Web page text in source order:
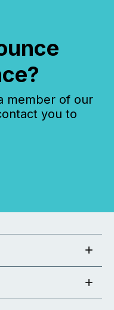
member of our
you to